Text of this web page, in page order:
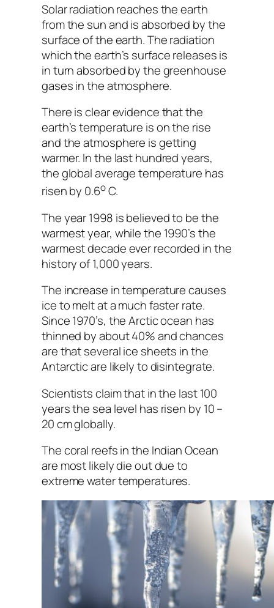
Solar radiation reaches the earth
from the sun and is absorbed by the
surface of the earth. The radiation
which the earth’s surface releases is
in turn absorbed by the greenhouse
gases in the atmosphere.
There is clear evidence that the
earth’s temperature is on the rise
and the atmosphere is getting
warmer. In the last hundred years,
the global average temperature has
risen by 0.6oC.
The year 1998 is believed to be the
warmest year, while the 1990’s the
warmest decade ever recorded in the
history of 1,000 years.
The increase in temperature causes
ice to melt at a much faster rate.
Since 1970’s, the Arctic ocean has
thinned by about 40% and chances
are that several ice sheets in the
Antarctic are likely to disintegrate.
Scientists claim that in the last 100
years the sea level has risen by 10 –
20 cm globally.
The coral reefs in the Indian Ocean
are most likely die out due to
extreme water temperatures.